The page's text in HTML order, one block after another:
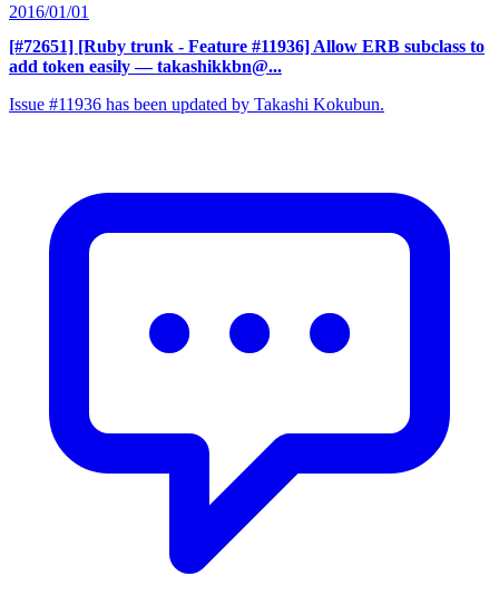
2016/01/01
[#72651] [Ruby trunk - Feature #11936] Allow ERB subclass to
add token easily — takashikkbn@...
Issue #11936 has been updated by Takashi Kokubun.